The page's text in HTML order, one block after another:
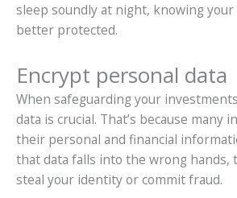
sleep soundly at night, knowing
better protected.
Encrypt personal data
When safeguarding your
data is crucial. That’s because many
their personal and financial
that data falls into the wrong hands,
steal your identity or commit fraud.